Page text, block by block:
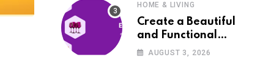
HOME & LIVING
Create a Beautiful
and Functional
Home with Wayfair
AUGUST 3, 2026